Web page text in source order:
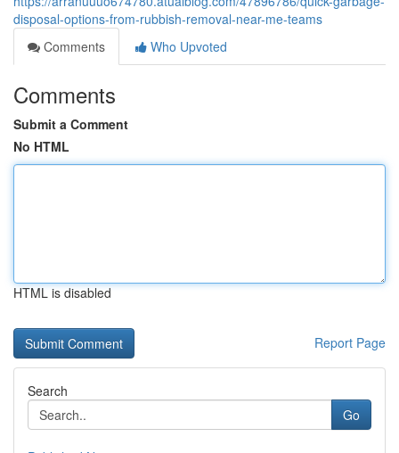
disposal-options-from-rubbish-removal-near-me-teams
Comments
Who Upvoted
Comments
Submit a Comment
No HTML
HTML is disabled
Report Page
Search
Go